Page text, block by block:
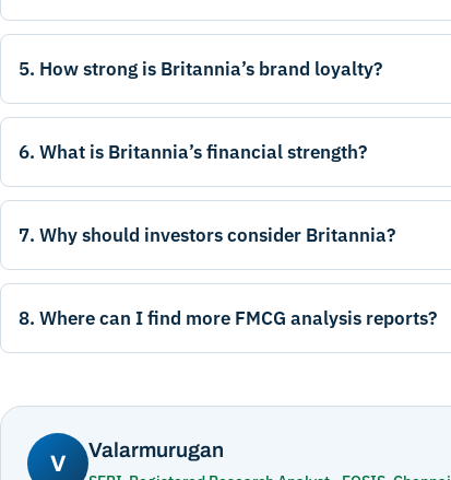
5. How strong is Britannia’s brand loyalty?
6. What is Britannia’s financial strength?
7. Why should investors consider Britannia?
8. Where can I find more FMCG analysis reports?
V
Valarmurugan